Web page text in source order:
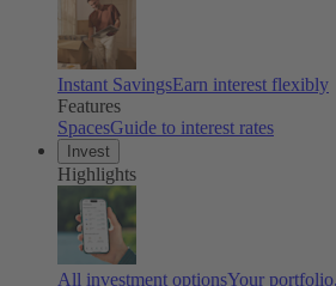
Instant SavingsEarn interest flexibly
Features
SpacesGuide to interest rates
Invest
Highlights
All investment optionsYour